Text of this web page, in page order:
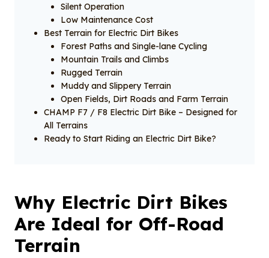
Silent Operation
Low Maintenance Cost
Best Terrain for Electric Dirt Bikes
Forest Paths and Single-lane Cycling
Mountain Trails and Climbs
Rugged Terrain
Muddy and Slippery Terrain
Open Fields, Dirt Roads and Farm Terrain
CHAMP F7 / F8 Electric Dirt Bike – Designed for
All Terrains
Ready to Start Riding an Electric Dirt Bike?
Why Electric Dirt Bikes
Are Ideal for Off-Road
Terrain